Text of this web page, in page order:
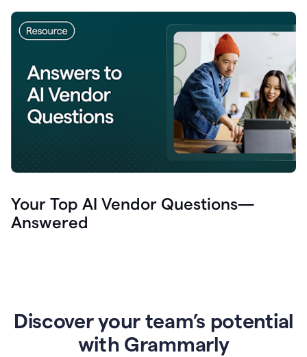
Your Top AI Vendor Questions—
Answered
Discover your team’s potential
with Grammarly